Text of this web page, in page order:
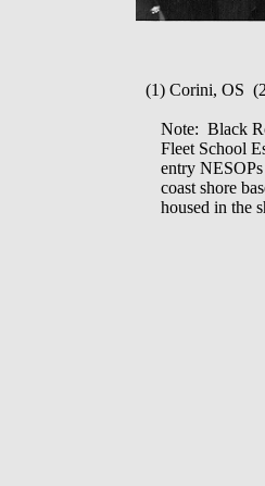
(1) Corini, OS
Note: Black
Fleet School
entry
coast shore
housed in the